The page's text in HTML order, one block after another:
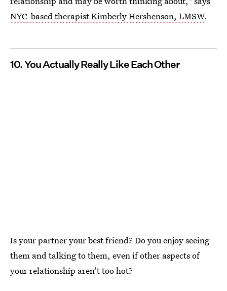
NYC-based therapist Kimberly Hershenson, LMSW.
10. You Actually Really Like Each Other
Is your partner your best friend? Do you enjoy seeing
them and talking to them, even if other aspects of
your relationship aren't too hot?